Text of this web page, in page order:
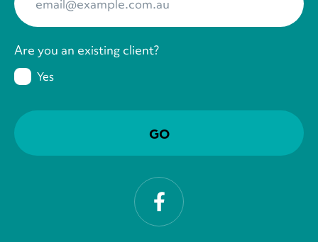
Are you an existing client?
Yes
Facebook